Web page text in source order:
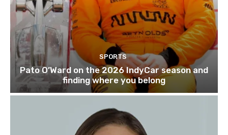
SPORTS
Pato O’Ward on the 2026 IndyCar season and
finding where you belong